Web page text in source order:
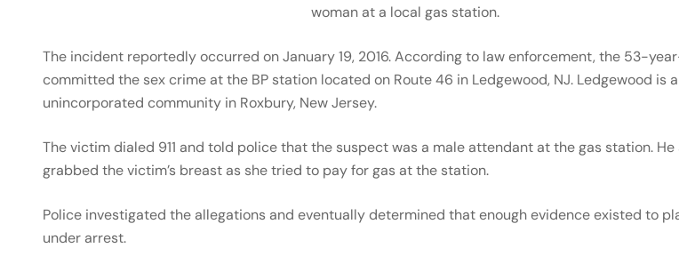
woman at a local gas station.
The incident reportedly occurred on January 19, 2016. According to law enforcement, the 53-
committed the sex crime at the BP station located on Route 46 in Ledgewood, NJ. Ledgewood is
unincorporated community in Roxbury, New Jersey.
The victim dialed 911 and told police that the suspect was a male attendant at the gas station.
grabbed the victim’s breast as she tried to pay for gas at the station.
Police investigated the allegations and eventually determined that enough evidence existed to
under arrest.